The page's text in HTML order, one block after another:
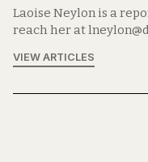
Laoise Neylon is a
reach her at
VIEW ARTICLES